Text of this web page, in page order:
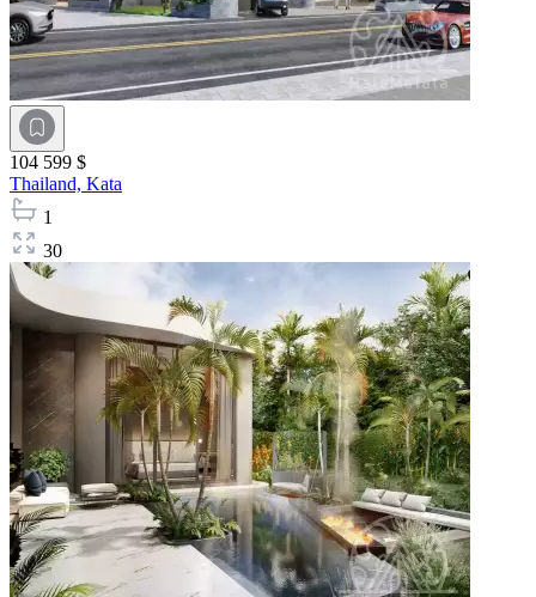
104 599 $
Thailand, Kata
1
30